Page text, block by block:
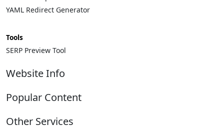
YAML Redirect Generator
Tools
SERP Preview Tool
Website Info
Contact
Cookie Policy
Popular Content
Convert Windows Server 2025 Evaluation to Full
Other Services